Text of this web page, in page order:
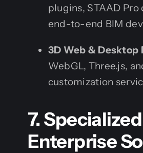
plugins, STAAD Pro
end-to-end BIM
3D Web & Desktop
WebGL, Three.js,
customization
7. Specialized
Enterprise